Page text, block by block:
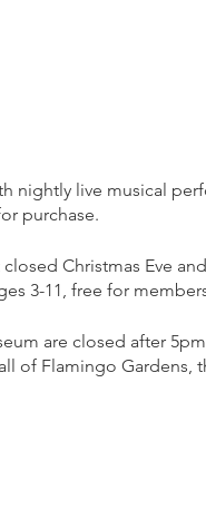
nightly live musical
purchase.
Christmas Eve
3-11, free for
are closed after
of Flamingo Gardens,